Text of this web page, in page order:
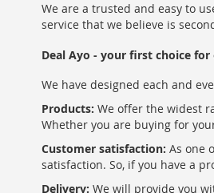
We are a trusted and easy to
service that we believe is
Deal Ayo - your first choice
We have designed each and
Products: We offer the widest
Whether you are buying for
Customer satisfaction: As one
satisfaction. So, if you have a
Delivery: We will provide you